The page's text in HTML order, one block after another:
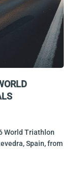
World Triathlon
Spain, from